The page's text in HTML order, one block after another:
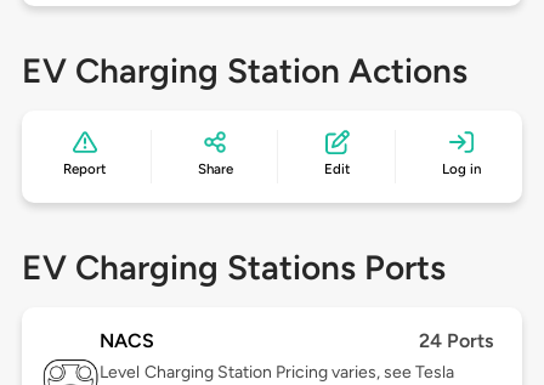
EV Charging Station Actions
Report Share Edit Log in
EV Charging Stations Ports
NACS 24 Ports
Level Charging Station Pricing varies, see Tesla